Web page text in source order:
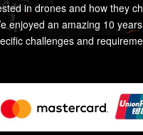
in drones and how they
enjoyed an amazing 10
challenges and